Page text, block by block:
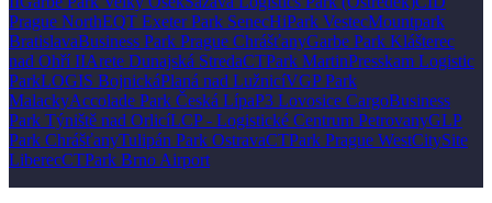
Prague NorthEQT Exeter Park SenecHiPark VestecMountpark
BratislavaBusiness Park Prague ChrášťanyGarbe Park Klášterec
nad Ohří IIArete Dunajská StredaCTPark MartinPresskam Logistic
ParkLOGIS BojnickáPlaná nad LužnicíVGP Park
MalackyAccolade Park Česká LípaP3 Lovosice CargoBusiness
Park Týniště nad OrlicíLCP - Logistické Centrum PetrovanyGLP
Park ChrášťanyTulipán Park OstravaCTPark Prague WestCitySite
LiberecCTPark Brno Airport